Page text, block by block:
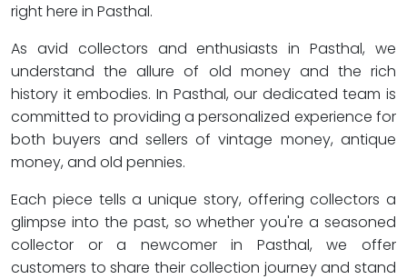
right here in Pasthal.
As avid collectors and enthusiasts in Pasthal, we
understand the allure of old money and the rich
history it embodies. In Pasthal, our dedicated team is
committed to providing a personalized experience for
both buyers and sellers of vintage money, antique
money, and old pennies.
Each piece tells a unique story, offering collectors a
glimpse into the past, so whether you're a seasoned
collector or a newcomer in Pasthal, we offer
customers to share their collection journey and stand